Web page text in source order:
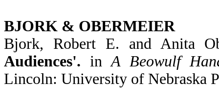
BJORK & OBERMEIER
Bjork, Robert E. and Anita
Audiences'. inA Beowulf
Lincoln: University of Nebraska